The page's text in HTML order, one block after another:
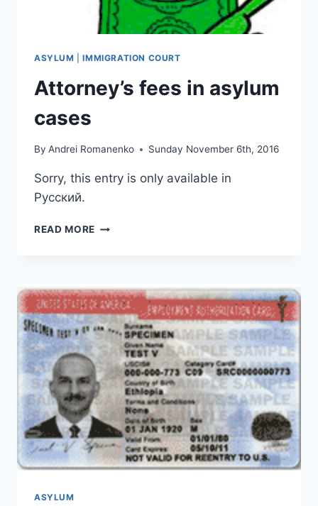
ASYLUM |IMMIGRATION COURT
Attorney’s fees in asylum
cases
By Andrei Romanenko Sunday November 6th, 2016
Sorry, this entry is only available in
Русский.
READ MORE ATTORNEY’S
CASES
ASYLUM